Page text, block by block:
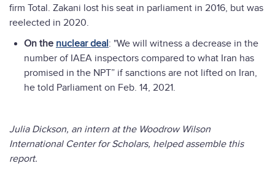
firm Total. Zakani lost his seat in parliament in 2016, but was
reelected in 2020.
On the nuclear deal: "We will witness a decrease in the
number of IAEA inspectors compared to what Iran has
promised in the NPT” if sanctions are not lifted on Iran,
he told Parliament on Feb. 14, 2021.
Julia Dickson, an intern at the Woodrow Wilson
International Center for Scholars, helped assemble this
report.